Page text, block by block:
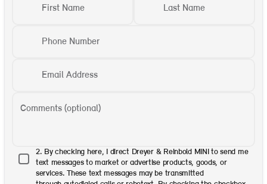
First Name Last Name
Phone Number
Email Address
Comments (optional)
2. By checking here, I direct Dreyer & Reinbold MINI to send me
text messages to market or advertise products, goods, or
services. These text messages may be transmitted